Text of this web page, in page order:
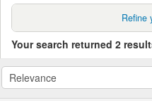
Refine
Your search returned 2